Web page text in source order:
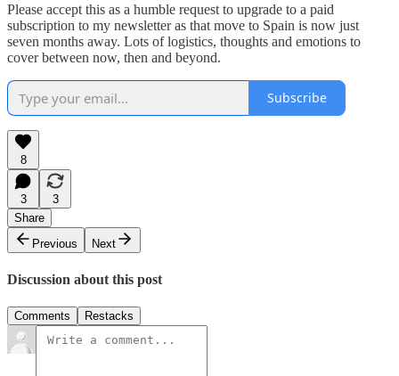
Please accept this as a humble request to upgrade to a paid
subscription to my newsletter as that move to Spain is now just
seven months away. Lots of logistics, thoughts and emotions to
cover between now, then and beyond.
Subscribe
8
3
3
Share
Previous
Next
Discussion about this post
Comments Restacks